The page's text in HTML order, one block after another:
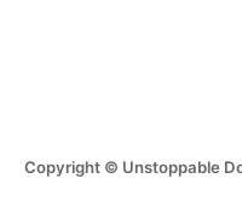
Copyright © Unstoppable